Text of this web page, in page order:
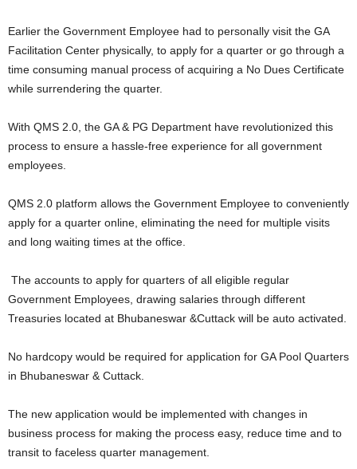
Earlier the Government Employee had to personally visit the GA
Facilitation Center physically, to apply for a quarter or go through a
time consuming manual process of acquiring a No Dues Certificate
while surrendering the quarter.
With QMS 2.0, the GA & PG Department have revolutionized this
process to ensure a hassle-free experience for all government
employees.
QMS 2.0 platform allows the Government Employee to conveniently
apply for a quarter online, eliminating the need for multiple visits
and long waiting times at the office.
The accounts to apply for quarters of all eligible regular
Government Employees, drawing salaries through different
Treasuries located at Bhubaneswar &Cuttack will be auto activated.
No hardcopy would be required for application for GA Pool Quarters
in Bhubaneswar & Cuttack.
The new application would be implemented with changes in
business process for making the process easy, reduce time and to
transit to faceless quarter management.